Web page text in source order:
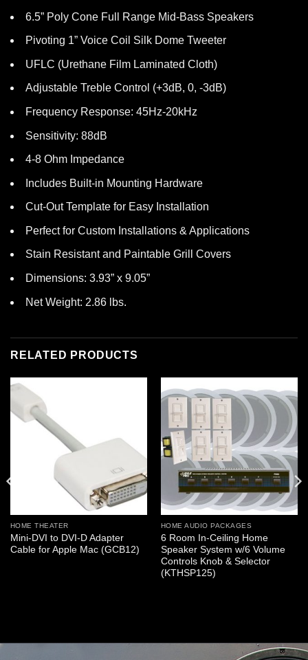
6.5” Poly Cone Full Range Mid-Bass Speakers
Pivoting 1” Voice Coil Silk Dome Tweeter
UFLC (Urethane Film Laminated Cloth)
Adjustable Treble Control (+3dB, 0, -3dB)
Frequency Response: 45Hz-20kHz
Sensitivity: 88dB
4-8 Ohm Impedance
Includes Built-in Mounting Hardware
Cut-Out Template for Easy Installation
Perfect for Custom Installations & Applications
Stain Resistant and Paintable Grill Covers
Dimensions: 3.93” x 9.05”
Net Weight: 2.86 lbs.
RELATED PRODUCTS
HOME THEATER
Mini-DVI to DVI-D Adapter
Cable for Apple Mac (GCB12)
HOME AUDIO PACKAGES
6 Room In-Ceiling Home
Speaker System w/6 Volume
Controls Knob & Selector
(KTHSP125)